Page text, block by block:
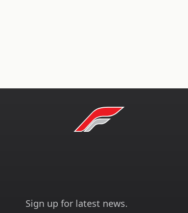
Sign up for latest news.